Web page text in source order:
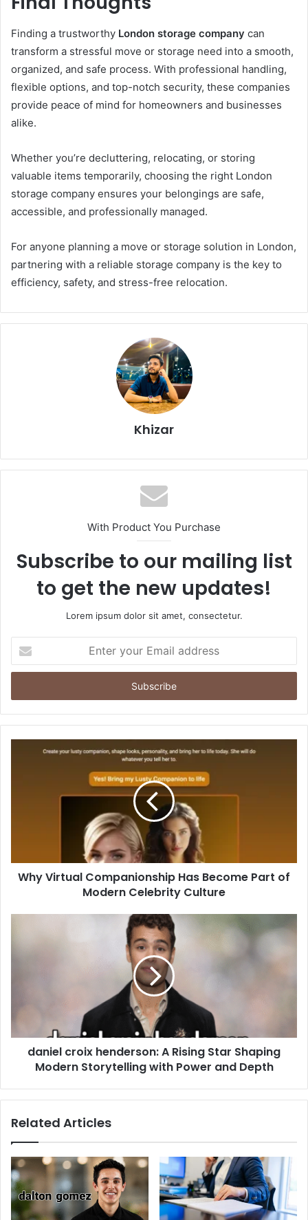
Finding a trustworthy London storage company can
transform a stressful move or storage need into a smooth,
organized, and safe process. With professional handling,
flexible options, and top-notch security, these companies
provide peace of mind for homeowners and businesses
alike.
Whether you’re decluttering, relocating, or storing
valuable items temporarily, choosing the right London
storage company ensures your belongings are safe,
accessible, and professionally managed.
For anyone planning a move or storage solution in London,
partnering with a reliable storage company is the key to
efficiency, safety, and stress-free relocation.
Khizar
With Product You Purchase
Subscribe to our mailing list
to get the new updates!
Lorem ipsum dolor sit amet, consectetur.
your
Email
Why Virtual Companionship Has Become Part of
Modern Celebrity Culture
daniel croix henderson: A Rising Star Shaping
Modern Storytelling with Power and Depth
Related Articles